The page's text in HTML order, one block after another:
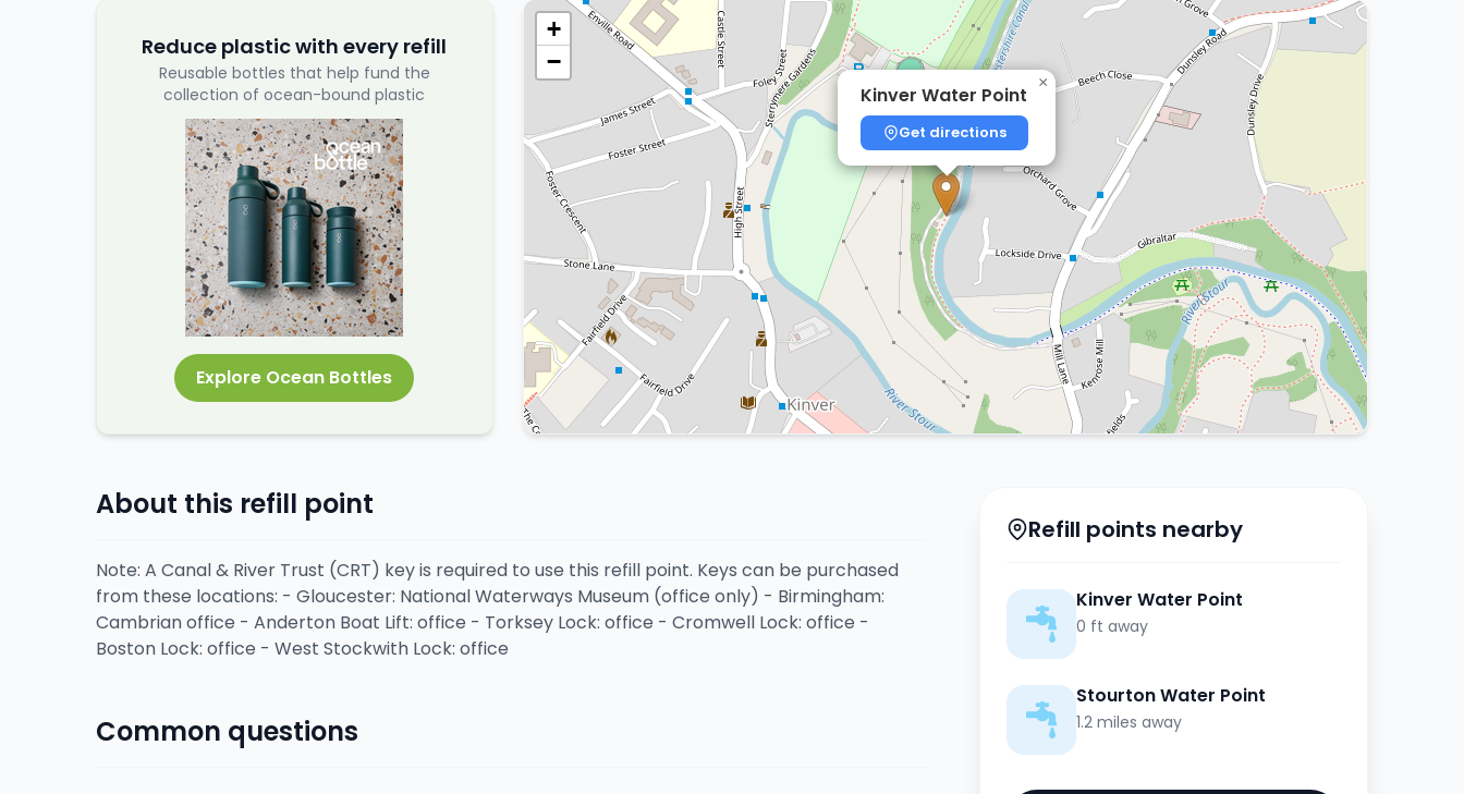
Kinver Water Point
Get directions
×
+
−
Reduce plastic with every refill
Reusable bottles that help fund the
collection of ocean-bound plastic
Explore Ocean Bottles
About this refill point
Note: A Canal & River Trust (CRT) key is required to use this refill point. Keys can be purchased
from these locations: - Gloucester: National Waterways Museum (office only) - Birmingham:
Cambrian office - Anderton Boat Lift: office - Torksey Lock: office - Cromwell Lock: office -
Boston Lock: office - West Stockwith Lock: office
Common questions
Refill points nearby
Kinver Water Point
0 ft away
Stourton Water Point
1.2 miles away